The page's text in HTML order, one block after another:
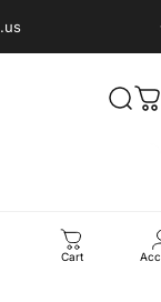
Cart